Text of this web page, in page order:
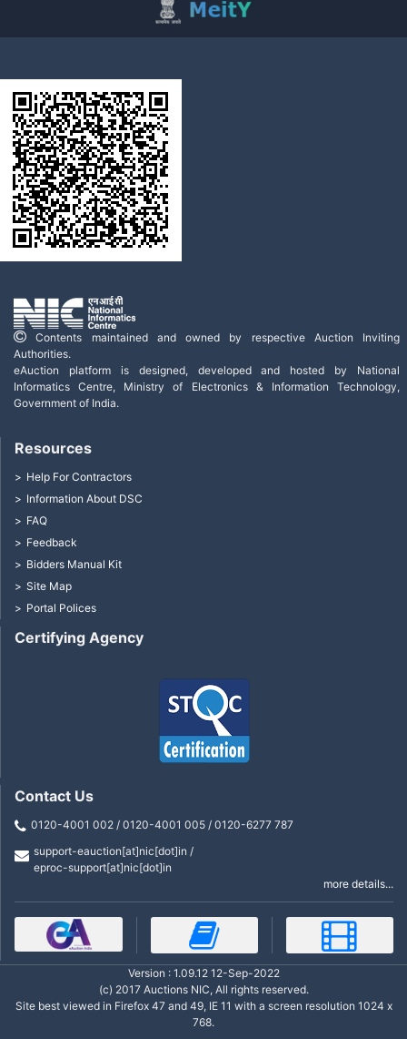
Contents maintained and owned by respective Auction Inviting
Authorities.
eAuction platform is designed, developed and hosted by National
Informatics Centre, Ministry of Electronics & Information Technology,
Government of India.
Certifying Agency
Resources
Help For Contractors
Information About DSC
FAQ
Feedback
Bidders Manual Kit
Site Map
Portal Polices
Contact Us
0120-4001 002 / 0120-4001 005 / 0120-6277 787
support-eauction[at]nic[dot]in /
eproc-support[at]nic[dot]in
more details...
Version : 1.09.12 12-Sep-2022
(c) 2017 Auctions NIC, All rights reserved.
Site best viewed in Firefox 47 and 49, IE 11 with a screen resolution 1024 x
768.